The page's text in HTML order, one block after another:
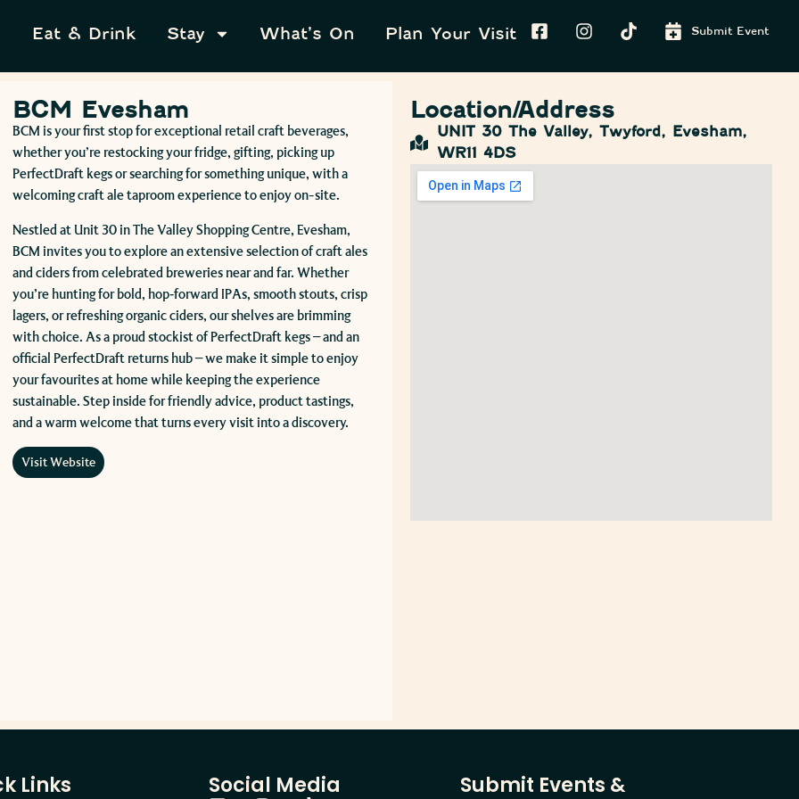
Eat & Drink Stay What’s On Plan Your Visit Submit Event
BCM Evesham
BCM is your first stop for exceptional retail craft beverages,
whether you’re restocking your fridge, gifting, picking up
PerfectDraft kegs or searching for something unique, with a
welcoming craft ale taproom experience to enjoy on-site.
Nestled at Unit 30 in The Valley Shopping Centre, Evesham,
BCM invites you to explore an extensive selection of craft ales
and ciders from celebrated breweries near and far. Whether
you’re hunting for bold, hop‑forward IPAs, smooth stouts, crisp
lagers, or refreshing organic ciders, our shelves are brimming
with choice. As a proud stockist of PerfectDraft kegs – and an
official PerfectDraft returns hub – we make it simple to enjoy
your favourites at home while keeping the experience
sustainable. Step inside for friendly advice, product tastings,
and a warm welcome that turns every visit into a discovery.
Visit Website
Location/Address
UNIT 30 The Valley, Twyford, Evesham,
WR11 4DS
Links Social Media
Submit Events &